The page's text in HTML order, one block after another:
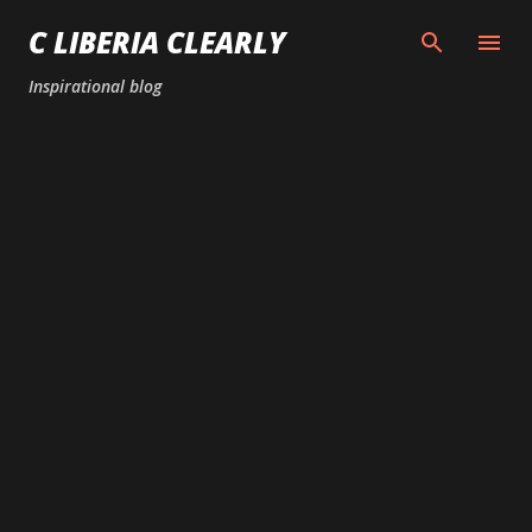
Skip to main content
C LIBERIA CLEARLY
Inspirational blog